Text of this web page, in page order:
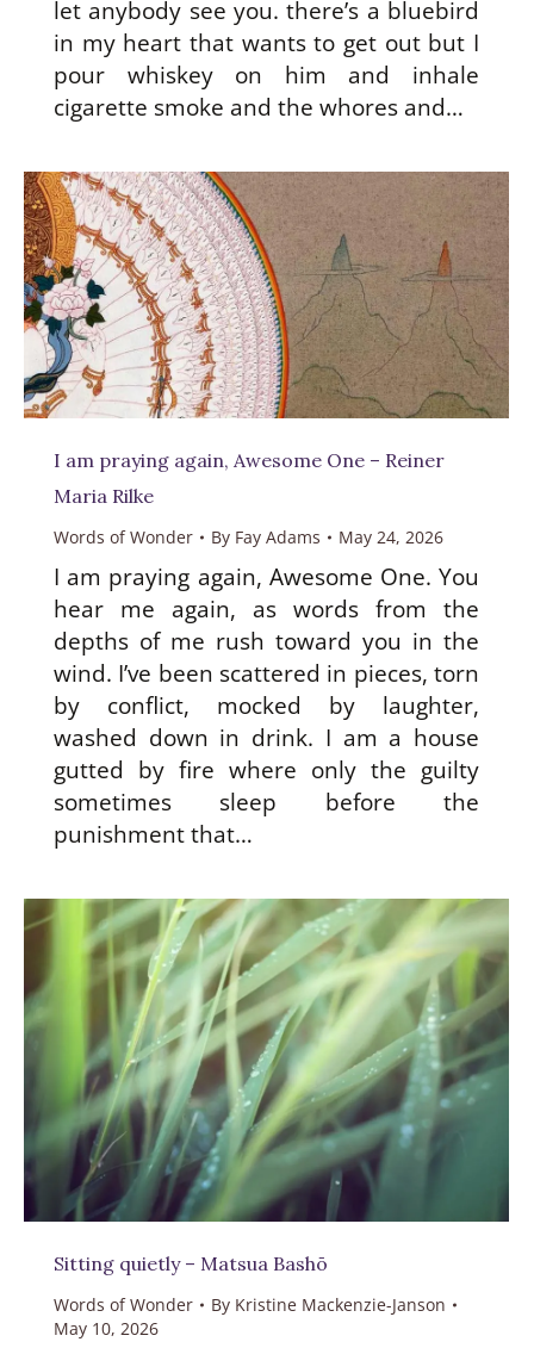
let anybody see you. there’s a bluebird
in my heart that wants to get out but I
pour whiskey on him and inhale
cigarette smoke and the whores and…
I am praying again, Awesome One – Reiner
Maria Rilke
Words of Wonder By Fay Adams May 24, 2026
I am praying again, Awesome One. You
hear me again, as words from the
depths of me rush toward you in the
wind. I’ve been scattered in pieces, torn
by conflict, mocked by laughter,
washed down in drink. I am a house
gutted by fire where only the guilty
sometimes sleep before the
punishment that…
Sitting quietly – Matsua Bashō
Words of Wonder By Kristine Mackenzie-Janson
May 10, 2026